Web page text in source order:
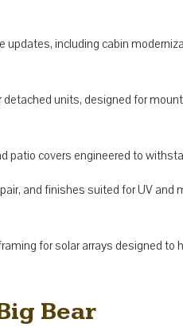
updates, including cabin
units, designed for
patio covers engineered to
and finishes suited for UV and
for solar arrays designed to
Bear